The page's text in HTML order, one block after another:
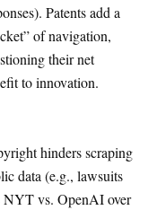
Patents add a
of navigation,
their net
to innovation.
hinders scraping
data (e.g., lawsuits
vs. OpenAI over